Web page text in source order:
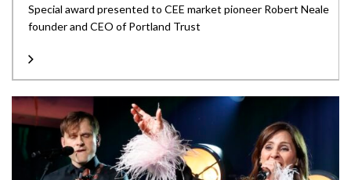
Special award presented to CEE market pioneer Robert Neale
founder and CEO of Portland Trust